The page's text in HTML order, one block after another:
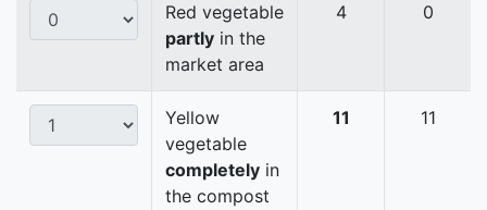
Red vegetable
partly in the
market area
4 0
Yellow
vegetable
completely in
the compost
11 11